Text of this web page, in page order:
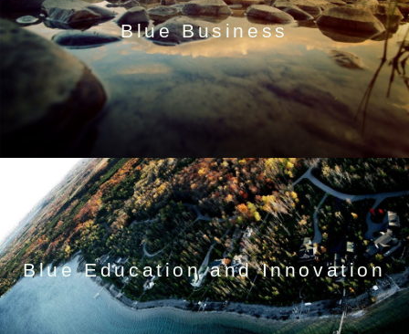
Blue Business
Blue Education and Innovation